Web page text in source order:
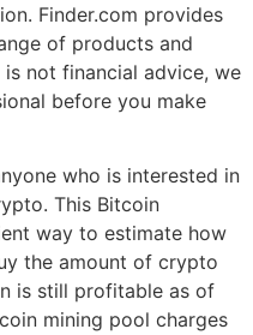
Finder.com provides
of products and
not financial advice, we
before you make
who is interested in
This Bitcoin
way to estimate how
the amount of crypto
is still profitable as of
mining pool charges